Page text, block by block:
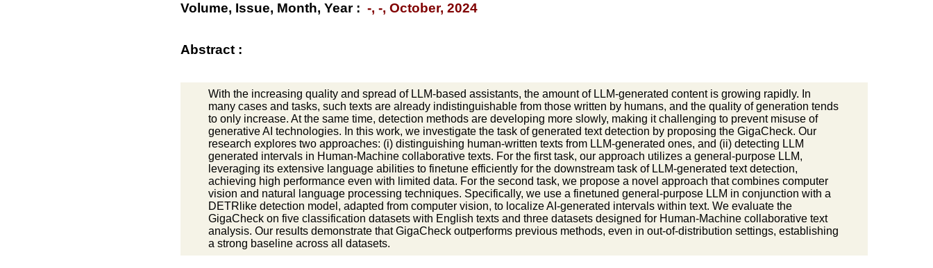
Volume, Issue, Month, Year : -, -, October, 2024
Abstract :
With the increasing quality and spread of LLM-based assistants, the amount of LLM-generated content is growing rapidly. In
many cases and tasks, such texts are already indistinguishable from those written by humans, and the quality of generation tends
to only increase. At the same time, detection methods are developing more slowly, making it challenging to prevent misuse of
generative AI technologies. In this work, we investigate the task of generated text detection by proposing the GigaCheck. Our
research explores two approaches: (i) distinguishing human-written texts from LLM-generated ones, and (ii) detecting LLM
generated intervals in Human-Machine collaborative texts. For the first task, our approach utilizes a general-purpose LLM,
leveraging its extensive language abilities to finetune efficiently for the downstream task of LLM-generated text detection,
achieving high performance even with limited data. For the second task, we propose a novel approach that combines computer
vision and natural language processing techniques. Specifically, we use a finetuned general-purpose LLM in conjunction with a
DETRlike detection model, adapted from computer vision, to localize AI-generated intervals within text. We evaluate the
GigaCheck on five classification datasets with English texts and three datasets designed for Human-Machine collaborative text
analysis. Our results demonstrate that GigaCheck outperforms previous methods, even in out-of-distribution settings, establishing
a strong baseline across all datasets.